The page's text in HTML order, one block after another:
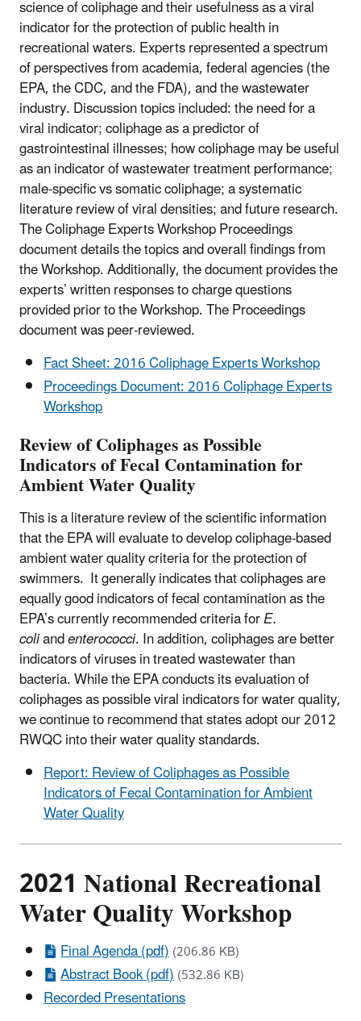
science of coliphage and their usefulness as a viral
indicator for the protection of public health in
recreational waters. Experts represented a spectrum
of perspectives from academia, federal agencies (the
EPA, the CDC, and the FDA), and the wastewater
industry. Discussion topics included: the need for a
viral indicator; coliphage as a predictor of
gastrointestinal illnesses; how coliphage may be useful
as an indicator of wastewater treatment performance;
male-specific vs somatic coliphage; a systematic
literature review of viral densities; and future research.
The Coliphage Experts Workshop Proceedings
document details the topics and overall findings from
the Workshop. Additionally, the document provides the
experts’ written responses to charge questions
provided prior to the Workshop. The Proceedings
document was peer-reviewed.
Fact Sheet: 2016 Coliphage Experts Workshop
Proceedings Document: 2016 Coliphage Experts
Workshop
Review of Coliphages as Possible
Indicators of Fecal Contamination for
Ambient Water Quality
This is a literature review of the scientific information
that the EPA will evaluate to develop coliphage-based
ambient water quality criteria for the protection of
swimmers. It generally indicates that coliphages are
equally good indicators of fecal contamination as the
EPA’s currently recommended criteria forE.
coliandenterococci. In addition, coliphages are better
indicators of viruses in treated wastewater than
bacteria. While the EPA conducts its evaluation of
coliphages as possible viral indicators for water quality,
we continue to recommend that states adopt our 2012
RWQC into their water quality standards.
Report: Review of Coliphages as Possible
Indicators of Fecal Contamination for Ambient
Water Quality
2021 National Recreational
Water Quality Workshop
Final Agenda (pdf)(206.86 KB)
Abstract Book (pdf)(532.86 KB)
Recorded Presentations